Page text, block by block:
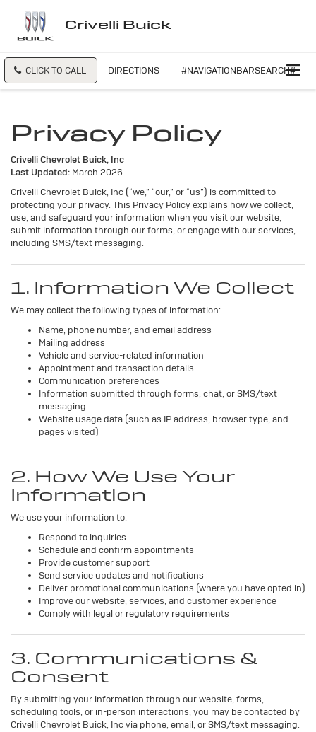
Crivelli Buick
CLICK TO CALL DIRECTIONS #NAVIGATIONBARSEARCH#
Privacy Policy
Crivelli Chevrolet Buick, Inc
Last Updated: March 2026
Crivelli Chevrolet Buick, Inc (“we,” “our,” or “us”) is committed to
protecting your privacy. This Privacy Policy explains how we collect,
use, and safeguard your information when you visit our website,
submit information through our forms, or engage with our services,
including SMS/text messaging.
1. Information We Collect
We may collect the following types of information:
Name, phone number, and email address
Mailing address
Vehicle and service-related information
Appointment and transaction details
Communication preferences
Information submitted through forms, chat, or SMS/text
messaging
Website usage data (such as IP address, browser type, and
pages visited)
2. How We Use Your
Information
We use your information to:
Respond to inquiries
Schedule and confirm appointments
Provide customer support
Send service updates and notifications
Deliver promotional communications (where you have opted in)
Improve our website, services, and customer experience
Comply with legal or regulatory requirements
3. Communications &
Consent
By submitting your information through our website, forms,
scheduling tools, or in-person interactions, you may be contacted by
Crivelli Chevrolet Buick, Inc via phone, email, or SMS/text messaging.